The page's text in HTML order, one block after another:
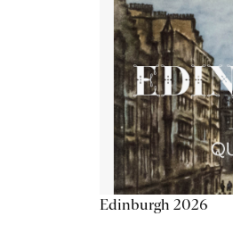
Edinburgh 2026